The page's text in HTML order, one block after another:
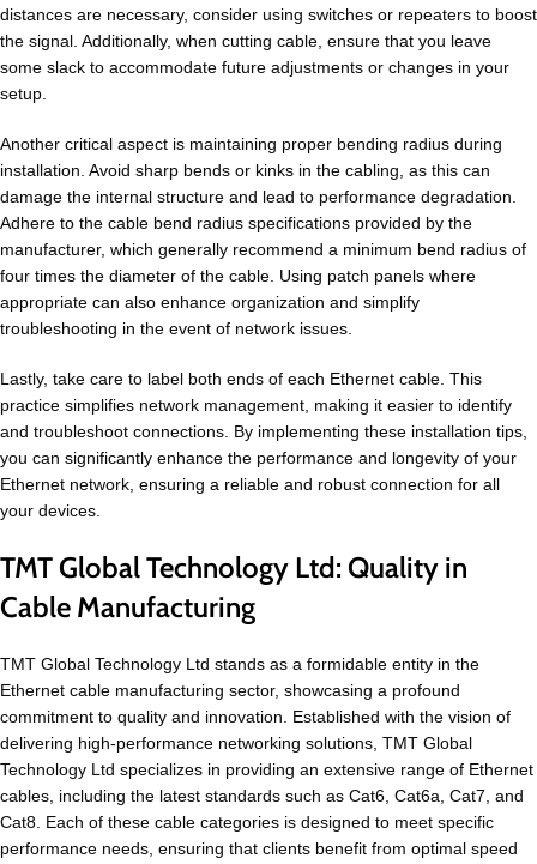
distances are necessary, consider using switches or repeaters to boost
the signal. Additionally, when cutting cable, ensure that you leave
some slack to accommodate future adjustments or changes in your
setup.
Another critical aspect is maintaining proper bending radius during
installation. Avoid sharp bends or kinks in the cabling, as this can
damage the internal structure and lead to performance degradation.
Adhere to the cable bend radius specifications provided by the
manufacturer, which generally recommend a minimum bend radius of
four times the diameter of the cable. Using patch panels where
appropriate can also enhance organization and simplify
troubleshooting in the event of network issues.
Lastly, take care to label both ends of each Ethernet cable. This
practice simplifies network management, making it easier to identify
and troubleshoot connections. By implementing these installation tips,
you can significantly enhance the performance and longevity of your
Ethernet network, ensuring a reliable and robust connection for all
your devices.
TMT Global Technology Ltd: Quality in
Cable Manufacturing
TMT Global Technology Ltd stands as a formidable entity in the
Ethernet cable manufacturing sector, showcasing a profound
commitment to quality and innovation. Established with the vision of
delivering high-performance networking solutions, TMT Global
Technology Ltd specializes in providing an extensive range of Ethernet
cables, including the latest standards such as Cat6, Cat6a, Cat7, and
Cat8. Each of these cable categories is designed to meet specific
performance needs, ensuring that clients benefit from optimal speed